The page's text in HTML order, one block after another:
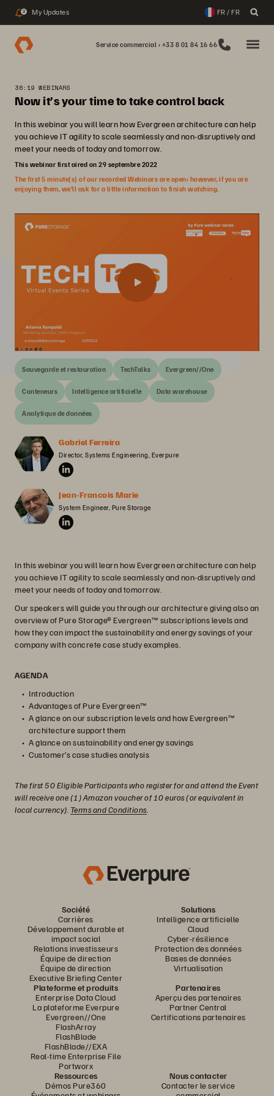
2 My Updates FR / FR
Service commercial : +33 8 01 84 16 66
36:19 WEBINARS
Now it’s your time to take control back
In this webinar you will learn how Evergreen architecture can help
you achieve IT agility to scale seamlessly and non-disruptively and
meet your needs of today and tomorrow.
This webinar first aired on 29 septembre 2022
The first 5 minute(s) of our recorded Webinars are open; however, if you are
enjoying them, we’ll ask for a little information to finish watching.
Sauvegarde et restauration TechTalks Evergreen//One
Conteneurs Intelligence artificielle Data warehouse
Analytique de données
Gabriel Ferreira
Director, Systems Engineering, Everpure
Jean-Francois Marie
System Engineer, Pure Storage
In this webinar you will learn how Evergreen architecture can help
you achieve IT agility to scale seamlessly and non-disruptively and
meet your needs of today and tomorrow.
Our speakers will guide you through our architecture giving also an
overview of Pure Storage® Evergreen™ subscriptions levels and
how they can impact the sustainability and energy savings of your
company with concrete case study examples.
AGENDA
Introduction
Advantages of Pure Evergreen™
A glance on our subscription levels and how Evergreen™
architecture support them
A glance on sustainability and energy savings
Customer’s case studies analysis
The first 50 Eligible Participants who register for and attend the Event
will receive one (1) Amazon voucher of 10 euros (or equivalent in
local currency). Terms and Conditions.
Société
Carrières
Développement durable et
impact social
Relations investisseurs
Équipe de direction
Équipe de direction
Executive Briefing Center
Solutions
Intelligence artificielle
Cloud
Cyber-résilience
Protection des données
Bases de données
Virtualisation
Plateforme et produits
Enterprise Data Cloud
La plateforme Everpure
Evergreen//One
FlashArray
FlashBlade
FlashBlade//EXA
Real-time Enterprise File
Portworx
Partenaires
Aperçu des partenaires
Partner Central
Certifications partenaires
Ressources
Démos Pure360
Nous contacter
Contacter le service